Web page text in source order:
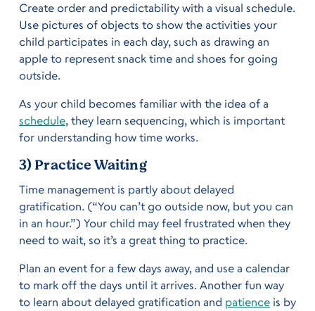
Create order and predictability with a visual schedule.
Use pictures of objects to show the activities your
child participates in each day, such as drawing an
apple to represent snack time and shoes for going
outside.
As your child becomes familiar with the idea of a
schedule, they learn sequencing, which is important
for understanding how time works.
3) Practice Waiting
Time management is partly about delayed
gratification. (“You can’t go outside now, but you can
in an hour.”) Your child may feel frustrated when they
need to wait, so it’s a great thing to practice.
Plan an event for a few days away, and use a calendar
to mark off the days until it arrives. Another fun way
to learn about delayed gratification and patienceis by